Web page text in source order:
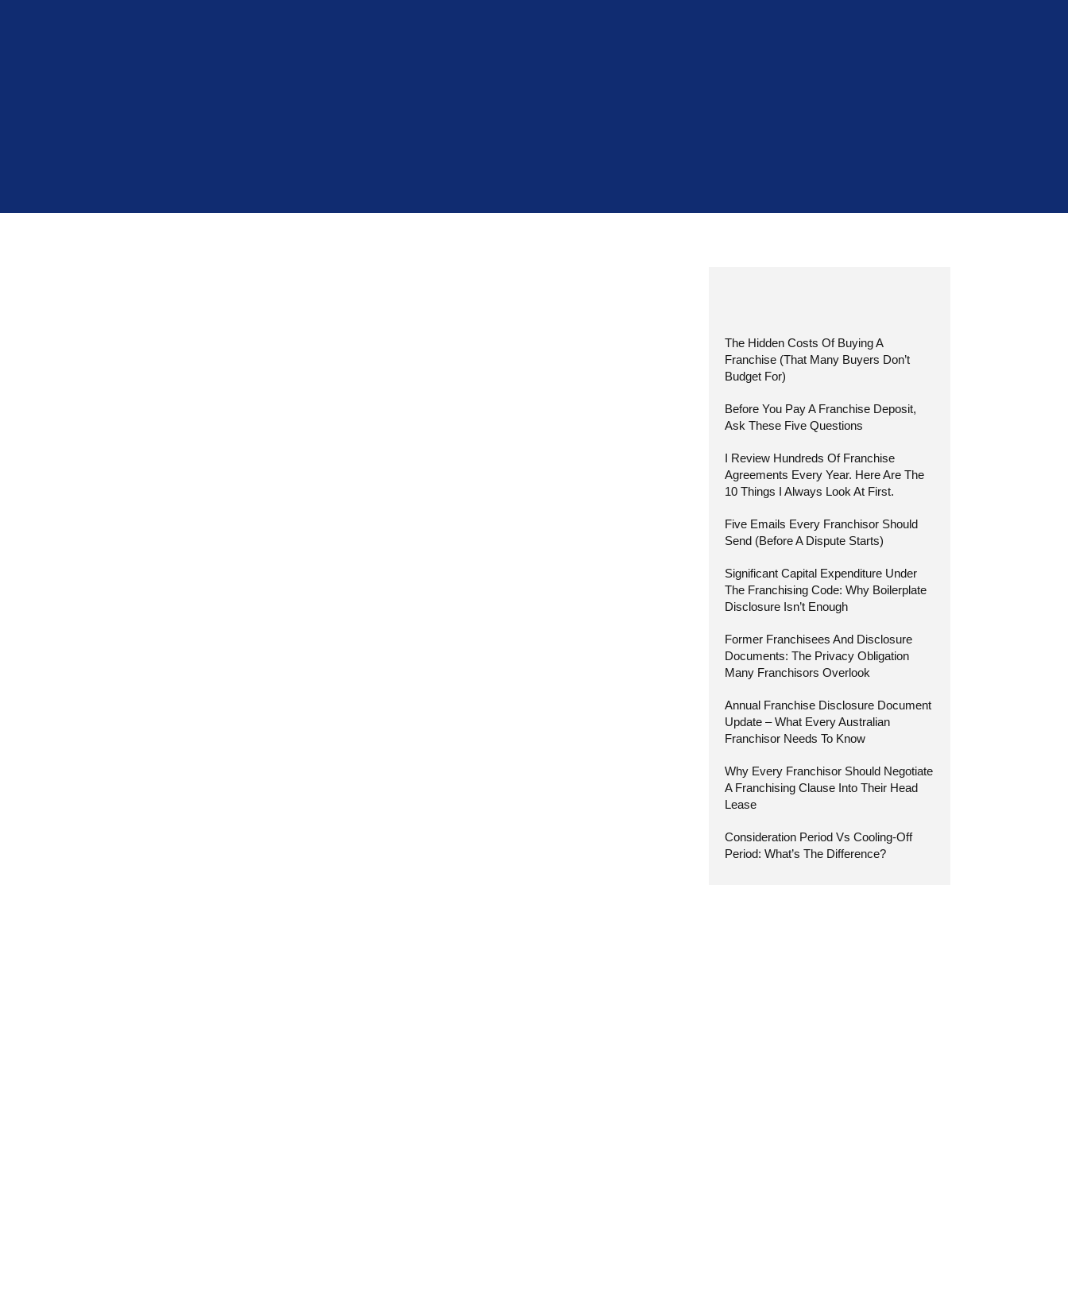
The Hidden Costs Of Buying A
Franchise (That Many Buyers Don’t
Budget For)
Before You Pay A Franchise Deposit,
Ask These Five Questions
I Review Hundreds Of Franchise
Agreements Every Year. Here Are The
10 Things I Always Look At First.
Five Emails Every Franchisor Should
Send (Before A Dispute Starts)
Significant Capital Expenditure Under
The Franchising Code: Why Boilerplate
Disclosure Isn’t Enough
Former Franchisees And Disclosure
Documents: The Privacy Obligation
Many Franchisors Overlook
Annual Franchise Disclosure Document
Update – What Every Australian
Franchisor Needs To Know
Why Every Franchisor Should Negotiate
A Franchising Clause Into Their Head
Lease
Consideration Period Vs Cooling-Off
Period: What’s The Difference?